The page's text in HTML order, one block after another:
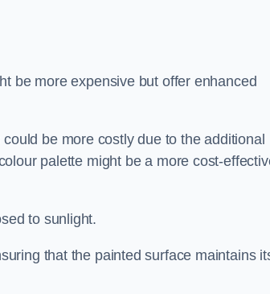
be more expensive but offer enhanced
be more costly due to the additional
palette might be a more cost-
to sunlight.
that the painted surface maintains